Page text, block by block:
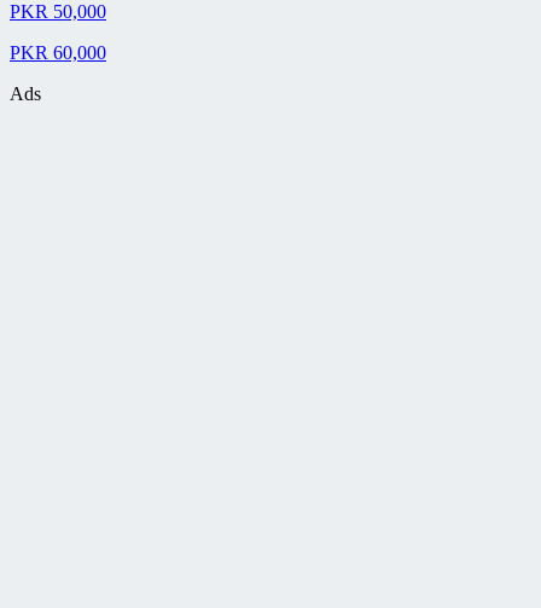
PKR 50,000
PKR 60,000
Ads